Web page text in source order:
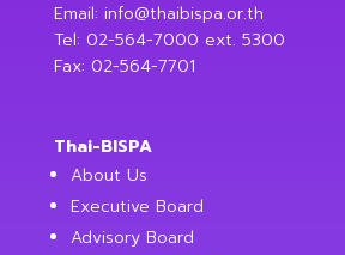
Email: info@thaibispa.or.th
Tel: 02-564-7000 ext. 5300
Fax: 02-564-7701
Thai-BISPA
About Us
Executive Board
Advisory Board